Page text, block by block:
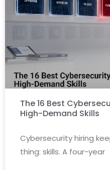
The 16 Best
High-Demand Skills
Cybersecurity hiring
thing: skills. A four-year